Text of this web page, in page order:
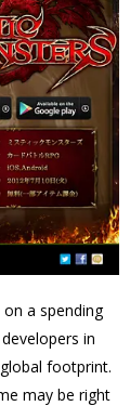
a spending
in
footprint.
may be right